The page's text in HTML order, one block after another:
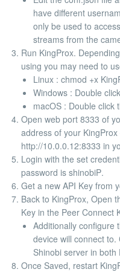
have different
only be used to
streams from the
Run KingProx.
using you may need to
Linux : chmod +x
Windows : Double
macOS : Double click
Open web port 8333 of
address of your
http://10.0.0.12:8333 in
Login with the set
password is shinobiP.
Get a new API Key from
Back to KingProx, Open
Key in the Peer Connect
Additionally configure
device will connect to.
Shinobi server in
Once Saved, restart